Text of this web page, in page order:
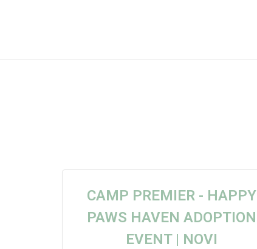
CAMP PREMIER - HAPPY
PAWS HAVEN ADOPTION
EVENT | NOVI